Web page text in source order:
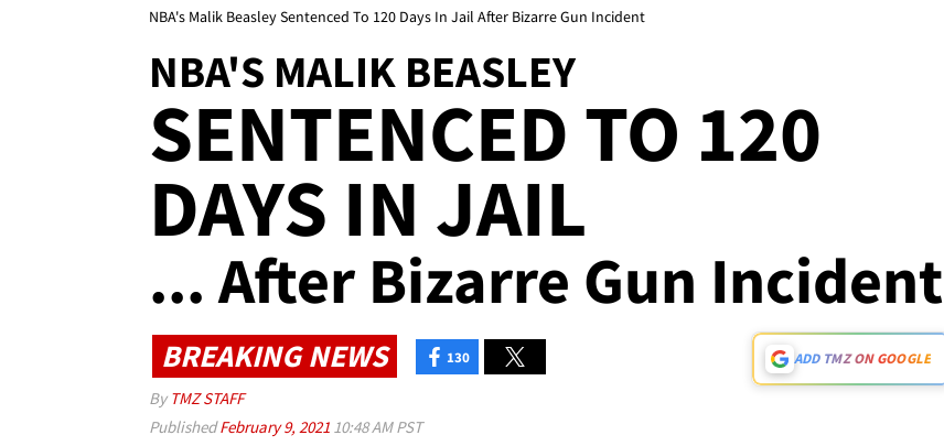
NBA's Malik Beasley Sentenced To 120 Days In Jail After Bizarre Gun Incident
NBA'S MALIK BEASLEY
SENTENCED TO 120
DAYS IN JAIL
... After Bizarre Gun Incident
BREAKING NEWS 130 ADD TMZ ON GOOGLE
By TMZ STAFF
PublishedFebruary 9, 2021 10:48 AM PST